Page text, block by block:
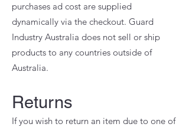
purchases ad cost are supplied
dynamically via the checkout. Guard
Industry Australia does not sell or ship
products to any countries outside of
Australia.
Returns
If you wish to return an item due to one of